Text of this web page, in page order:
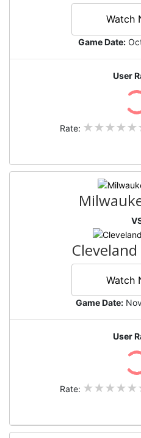
Watch
Game Date:
User
Rate:
Watch
Game Date:
User
Rate: